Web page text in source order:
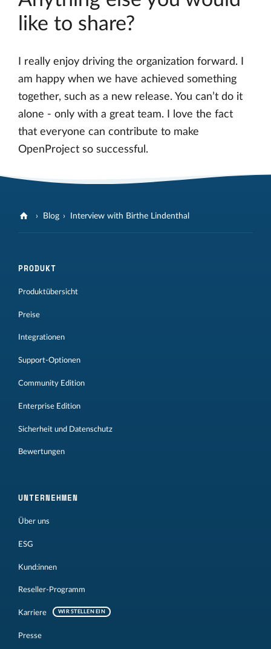
like to share?
I really enjoy driving the organization forward. I
am happy when we have achieved something
together, such as a new release. You can’t do it
alone - only with a great team. I love the fact
that everyone can contribute to make
OpenProject so successful.
Blog Interview with Birthe Lindenthal
PRODUKT
Produktübersicht
Preise
Integrationen
Support-Optionen
Community Edition
Enterprise Edition
Sicherheit und Datenschutz
Bewertungen
UNTERNEHMEN
Über uns
ESG
Kund:innen
Reseller-Programm
Karriere WIR STELLEN EIN
Presse